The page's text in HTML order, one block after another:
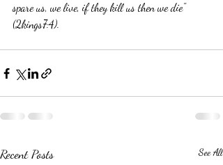
spare us, we live, if they kill us then we die"
(2kings7:4).
Recent Posts See All